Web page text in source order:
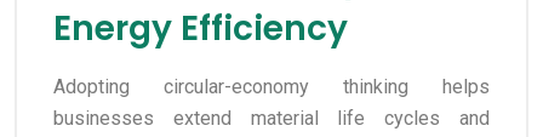
Energy Efficiency
Adopting circular-economy thinking helps
businesses extend material life cycles and